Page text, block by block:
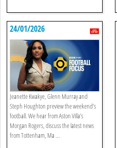
24/01/2026
Jeanette Kwakye, Glenn Murray and
Steph Houghton preview the weekend’s
football. We hear from Aston Villa’s
Morgan Rogers, discuss the latest news
from Tottenham, Ma ...